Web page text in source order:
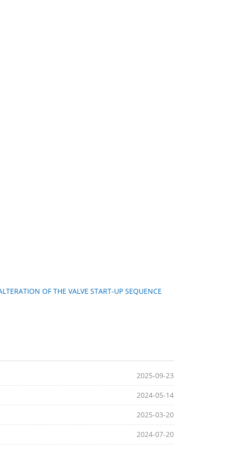
OF THE VALVE START-UP SEQUENCE
2025-09-23
2024-05-14
2025-03-20
2024-07-20